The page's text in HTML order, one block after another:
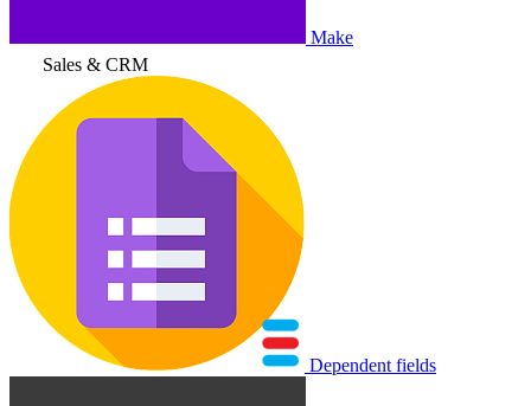
Make
Sales & CRM
Dependent fields